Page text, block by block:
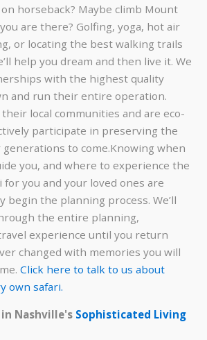
horseback? Maybe climb Mount
are there? Golfing, yoga, hot air
or locating the best walking trails
help you dream and then live it. We
with the highest quality
and run their entire operation.
local communities and are eco-
participate in preserving the
generations to come.Knowing when
you, and where to experience the
for you and your loved ones are
begin the planning process. We’ll
the entire planning,
experience until you return
changed with memories you will
Click here to talk to us about
own safari.
Nashville's Sophisticated Living